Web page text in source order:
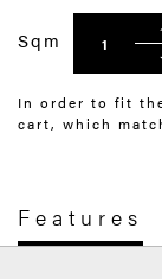
Sqm
In order to fit
cart, which
Features